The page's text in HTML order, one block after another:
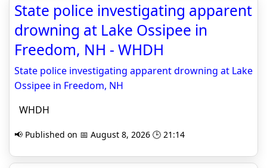
State police investigating apparent
drowning at Lake Ossipee in
Freedom, NH - WHDH
State police investigating apparent drowning at Lake
Ossipee in Freedom, NH
WHDH
📢 Published on 📅 August 8, 2026 🕒 21:14